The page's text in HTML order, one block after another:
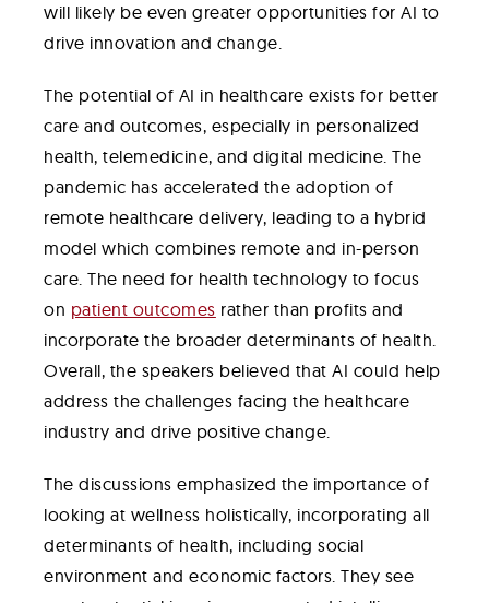
will likely be even greater opportunities for AI to
drive innovation and change.
The potential of AI in healthcare exists for better
care and outcomes, especially in personalized
health, telemedicine, and digital medicine. The
pandemic has accelerated the adoption of
remote healthcare delivery, leading to a hybrid
model which combines remote and in-person
care. The need for health technology to focus
on patient outcomes rather than profits and
incorporate the broader determinants of health.
Overall, the speakers believed that AI could help
address the challenges facing the healthcare
industry and drive positive change.
The discussions emphasized the importance of
looking at wellness holistically, incorporating all
determinants of health, including social
environment and economic factors. They see